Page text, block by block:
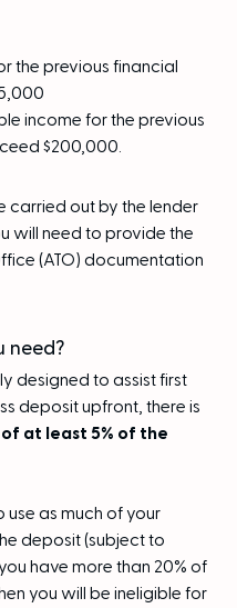
the previous financial
income for the previous
$200,000.
carried out by the lender
will need to provide the
(ATO) documentation
need?
designed to assist first
deposit upfront, there is
at least 5% of the
as much of your
deposit (subject to
have more than 20% of
you will be ineligible for